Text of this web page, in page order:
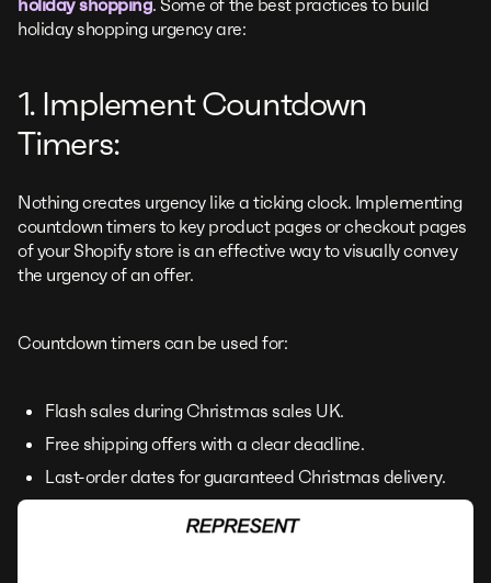
holiday shopping. Some of the best practices to build
holiday shopping urgency are:
1. Implement Countdown
Timers:
Nothing creates urgency like a ticking clock. Implementing
countdown timers to key product pages or checkout pages
of your Shopify store is an effective way to visually convey
the urgency of an offer.
Countdown timers can be used for:
Flash sales during Christmas sales UK.
Free shipping offers with a clear deadline.
Last-order dates for guaranteed Christmas delivery.